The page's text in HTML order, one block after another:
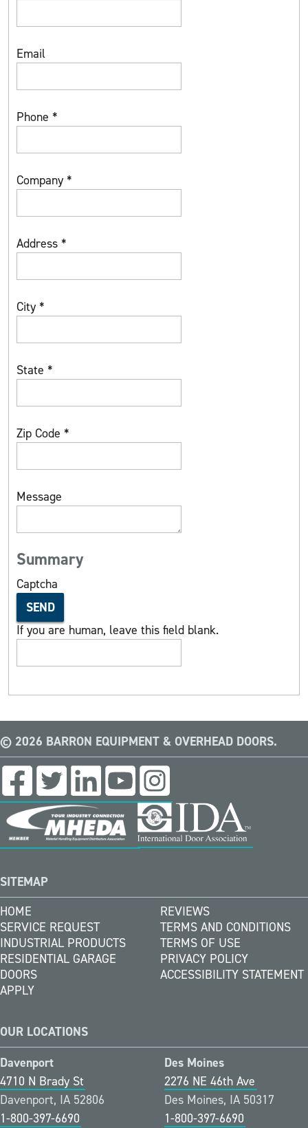
Email
Phone *
Company *
Address *
City *
State *
Zip Code *
Message
Summary
Captcha
SEND
If you are human, leave this field blank.
© 2026 BARRON EQUIPMENT & OVERHEAD DOORS.
SITEMAP
HOME
SERVICE REQUEST
INDUSTRIAL PRODUCTS
RESIDENTIAL GARAGE
DOORS
APPLY
REVIEWS
TERMS AND CONDITIONS
TERMS OF USE
PRIVACY POLICY
ACCESSIBILITY STATEMENT
OUR LOCATIONS
Davenport
4710 N Brady St
Davenport, IA 52806
1-800-397-6690
Des Moines
2276 NE 46th Ave
Des Moines, IA 50317
1-800-397-6690